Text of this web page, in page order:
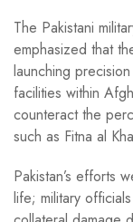
The Pakistani
emphasized that
launching
facilities within
counteract the
such as Fitna al
Pakistan’s efforts
life; military